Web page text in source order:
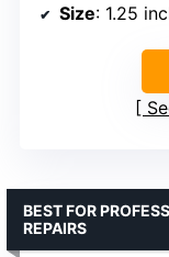
Size: 1.25
BEST FOR
REPAIRS